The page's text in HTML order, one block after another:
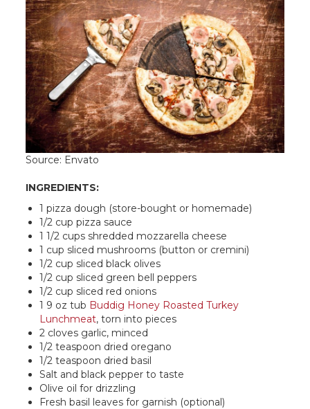
Source: Envato
INGREDIENTS:
1 pizza dough (store-bought or homemade)
1/2 cup pizza sauce
1 1/2 cups shredded mozzarella cheese
1 cup sliced mushrooms (button or cremini)
1/2 cup sliced black olives
1/2 cup sliced green bell peppers
1/2 cup sliced red onions
1 9 oz tub Buddig Honey Roasted Turkey
Lunchmeat, torn into pieces
2 cloves garlic, minced
1/2 teaspoon dried oregano
1/2 teaspoon dried basil
Salt and black pepper to taste
Olive oil for drizzling
Fresh basil leaves for garnish (optional)